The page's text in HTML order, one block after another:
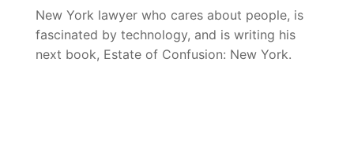
New York lawyer who cares about people, is
fascinated by technology, and is writing his
next book, Estate of Confusion: New York.